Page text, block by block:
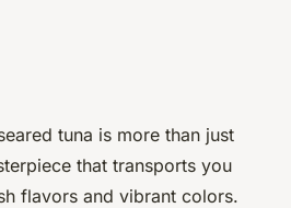
tuna is more than just
that transports you
flavors and vibrant colors.